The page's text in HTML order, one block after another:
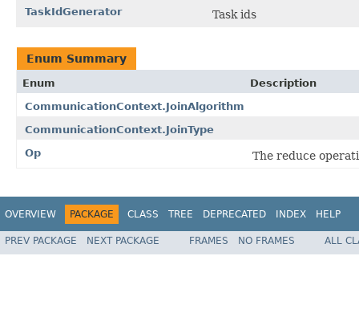
TaskIdGenerator Task ids
Enum Summary
Enum
Description
CommunicationContext.JoinAlgorithm
CommunicationContext.JoinType
Op
The reduce
OVERVIEW PACKAGE CLASS TREE DEPRECATED INDEX HELP
PREV PACKAGE NEXT PACKAGE FRAMES NO FRAMES ALL